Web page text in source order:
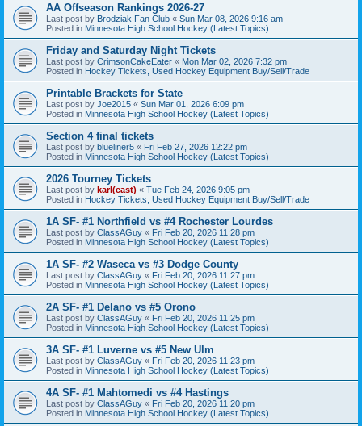
AA Offseason Rankings 2026-27
Last post by Brodziak Fan Club « Sun Mar 08, 2026 9:16 am
Posted in Minnesota High School Hockey (Latest Topics)
Friday and Saturday Night Tickets
Last post by CrimsonCakeEater « Mon Mar 02, 2026 7:32 pm
Posted in Hockey Tickets, Used Hockey Equipment Buy/Sell/Trade
Printable Brackets for State
Last post by Joe2015 « Sun Mar 01, 2026 6:09 pm
Posted in Minnesota High School Hockey (Latest Topics)
Section 4 final tickets
Last post by blueliner5 « Fri Feb 27, 2026 12:22 pm
Posted in Minnesota High School Hockey (Latest Topics)
2026 Tourney Tickets
Last post by karl(east) « Tue Feb 24, 2026 9:05 pm
Posted in Hockey Tickets, Used Hockey Equipment Buy/Sell/Trade
1A SF- #1 Northfield vs #4 Rochester Lourdes
Last post by ClassAGuy « Fri Feb 20, 2026 11:28 pm
Posted in Minnesota High School Hockey (Latest Topics)
1A SF- #2 Waseca vs #3 Dodge County
Last post by ClassAGuy « Fri Feb 20, 2026 11:27 pm
Posted in Minnesota High School Hockey (Latest Topics)
2A SF- #1 Delano vs #5 Orono
Last post by ClassAGuy « Fri Feb 20, 2026 11:25 pm
Posted in Minnesota High School Hockey (Latest Topics)
3A SF- #1 Luverne vs #5 New Ulm
Last post by ClassAGuy « Fri Feb 20, 2026 11:23 pm
Posted in Minnesota High School Hockey (Latest Topics)
4A SF- #1 Mahtomedi vs #4 Hastings
Last post by ClassAGuy « Fri Feb 20, 2026 11:20 pm
Posted in Minnesota High School Hockey (Latest Topics)